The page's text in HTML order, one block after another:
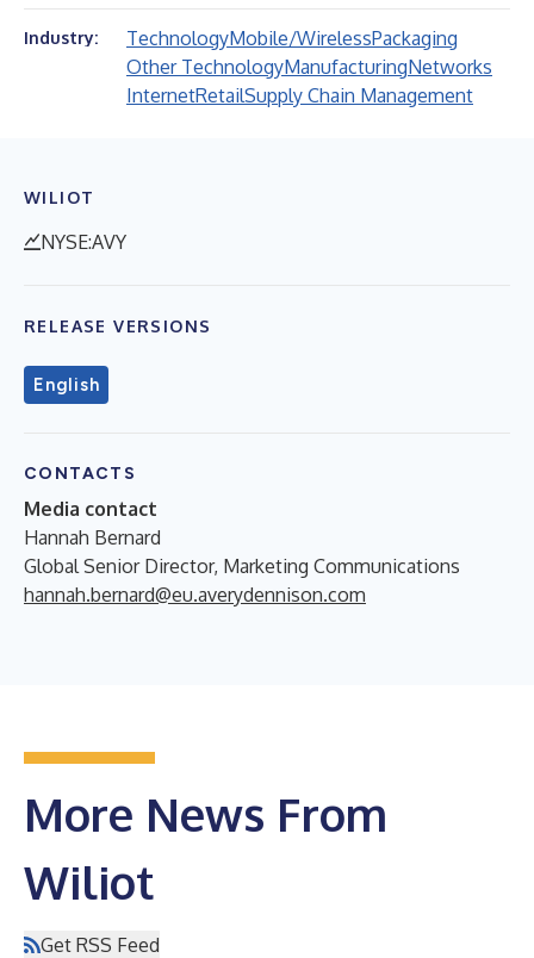
Industry: TechnologyMobile/WirelessPackaging
Other TechnologyManufacturingNetworks
InternetRetailSupply Chain Management
WILIOT
NYSE:AVY
RELEASE VERSIONS
English
CONTACTS
Media contact
Hannah Bernard
Global Senior Director, Marketing Communications
hannah.bernard@eu.averydennison.com
More News From
Wiliot
Get RSS Feed